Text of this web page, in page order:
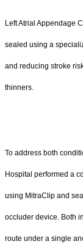
Left Atrial Appendage
sealed using a
and reducing stroke
thinners.
To address both
Hospital performed a
using MitraClip and
occluder device. Both
route under a single